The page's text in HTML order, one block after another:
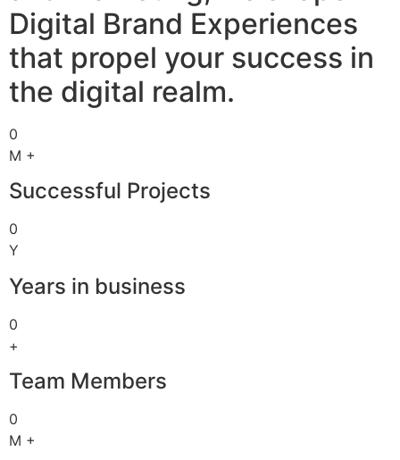
Digital Brand Experiences
that propel your success in
the digital realm.
0
M +
Successful Projects
0
Y
Years in business
0
+
Team Members
0
M +